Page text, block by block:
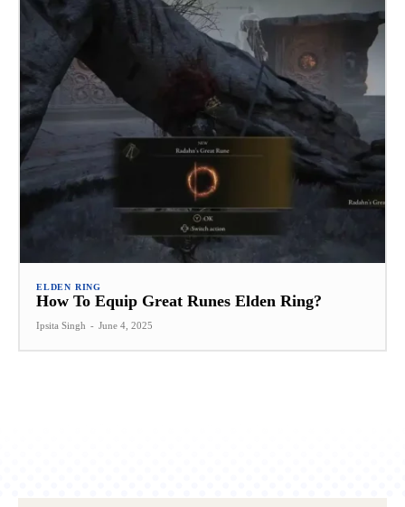
ELDEN RING
How To Equip Great Runes Elden Ring?
Ipsita Singh - June 4, 2025